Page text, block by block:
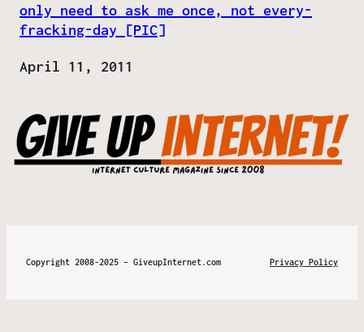
only need to ask me once, not every-
fracking-day [PIC]
Date
April 11, 2011
Copyright 2008-2025 – GiveupInternet.com Privacy Policy